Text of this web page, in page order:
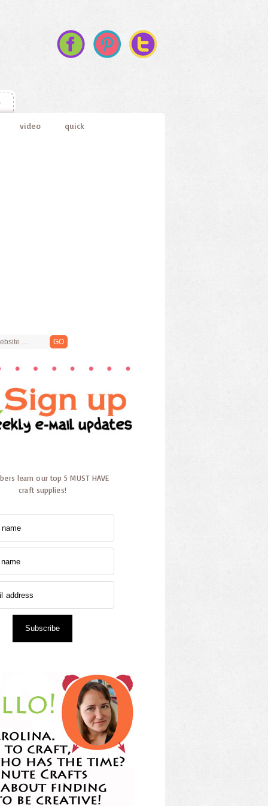
video quick
learn our top 5 MUST HAVE
craft supplies!
Subscribe